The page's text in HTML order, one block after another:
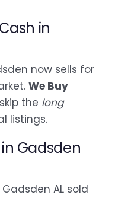
in
now sells for
We Buy
the long
listings.
Gadsden
AL sold